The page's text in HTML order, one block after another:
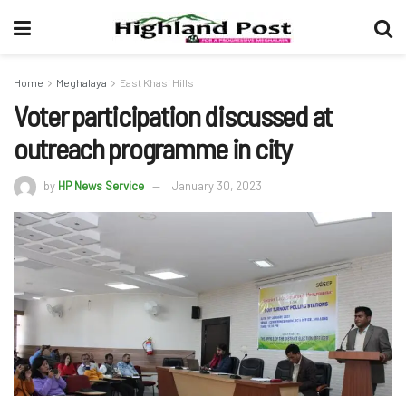
Home Meghalaya East Khasi Hills
Voter participation discussed at
outreach programme in city
by HP News Service January 30, 2023